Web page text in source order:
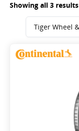
Showing all 3 results